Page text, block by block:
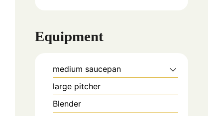
Equipment
medium saucepan
large pitcher
Blender